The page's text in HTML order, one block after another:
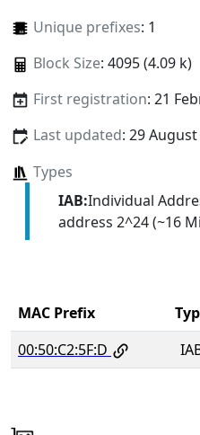
Unique prefixes: 1
Block Size: 4095 (4.09 k)
First registration: 21
Last updated: 29
Types
IAB:Individual
address 2^24 (~16
MAC Prefix
00:50:C2:5F:D